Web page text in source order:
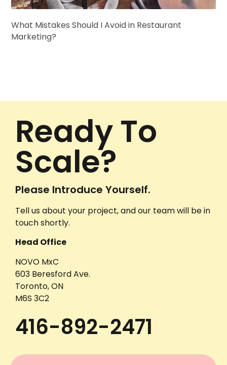
What Mistakes Should I Avoid in Restaurant
Marketing?
Ready To
Scale?
Please Introduce Yourself.
Tell us about your project, and our team will be in
touch shortly.
Head Office
NOVO MxC
603 Beresford Ave.
Toronto, ON
M6S 3C2
416-892-2471